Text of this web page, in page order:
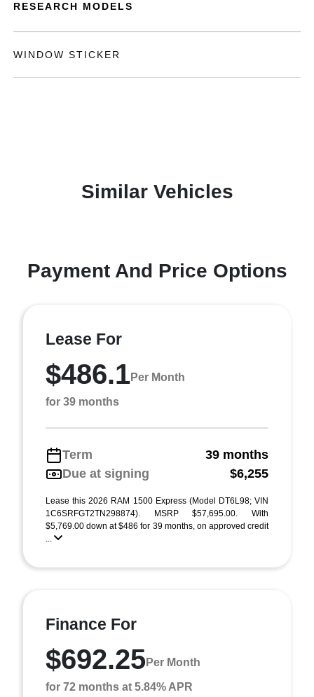
RESEARCH MODELS
WINDOW STICKER
Similar Vehicles
Payment And Price Options
Lease For
$486.1Per Month
for 39 months
Term
39 months
Due at signing
$6,255
Lease this 2026 RAM 1500 Express (Model DT6L98; VIN
1C6SRFGT2TN298874). MSRP $57,695.00. With
$5,769.00 down at $486 for 39 months, on approved credit
...
Finance For
$692.25Per Month
for 72 months at 5.84% APR